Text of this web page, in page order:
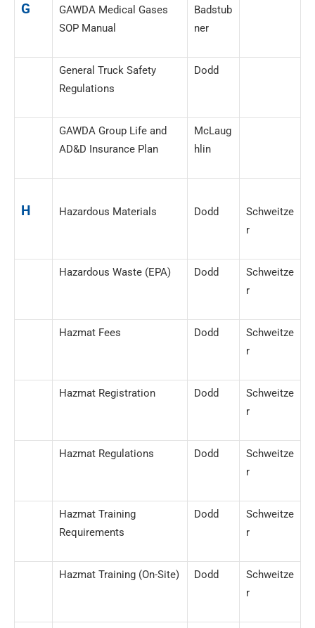
G
GAWDA Medical Gases
SOP Manual
Badstub
ner
General Truck Safety
Regulations
Dodd
GAWDA Group Life and
AD&D Insurance Plan
McLaug
hlin
H Hazardous Materials Dodd
Schweitze
r
Hazardous Waste (EPA) Dodd
Schweitze
r
Hazmat Fees Dodd
Schweitze
r
Hazmat Registration Dodd
Schweitze
r
Hazmat Regulations Dodd
Schweitze
r
Hazmat Training
Requirements
Dodd
Schweitze
r
Hazmat Training (On-Site) Dodd
Schweitze
r